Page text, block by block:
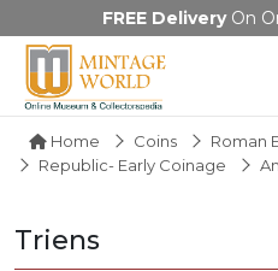
FREE DeliveryOn
Home Coins Roman
Republic- Early Coinage
Triens